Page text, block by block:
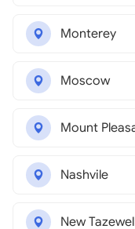
Monterey
Moscow
Mount
Nashvile
New